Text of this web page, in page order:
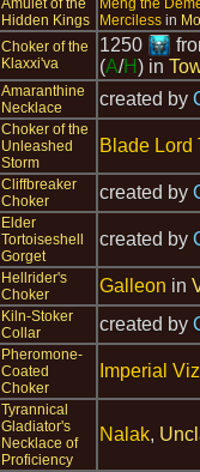
Amulet of the
Hidden Kings
Meng the
Merciless in
Choker of the
Klaxxi'va
1250
(A/H) in
Amaranthine
Necklace
created by
Choker of the
Unleashed
Storm
Blade Lord
Cliffbreaker
Choker
created by
Elder
Tortoiseshell
Gorget
created by
Hellrider's
Choker
Galleon in
Kiln-Stoker
Collar
created by
Pheromone-
Coated
Choker
Imperial
Tyrannical
Gladiator's
Necklace of
Proficiency
Nalak,